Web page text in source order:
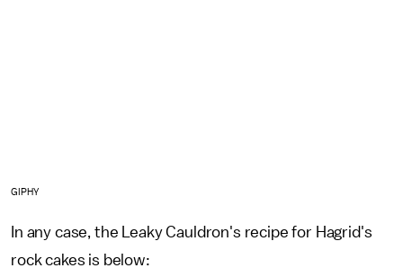
GIPHY
In any case, the Leaky Cauldron's recipe for Hagrid's
rock cakes is below: